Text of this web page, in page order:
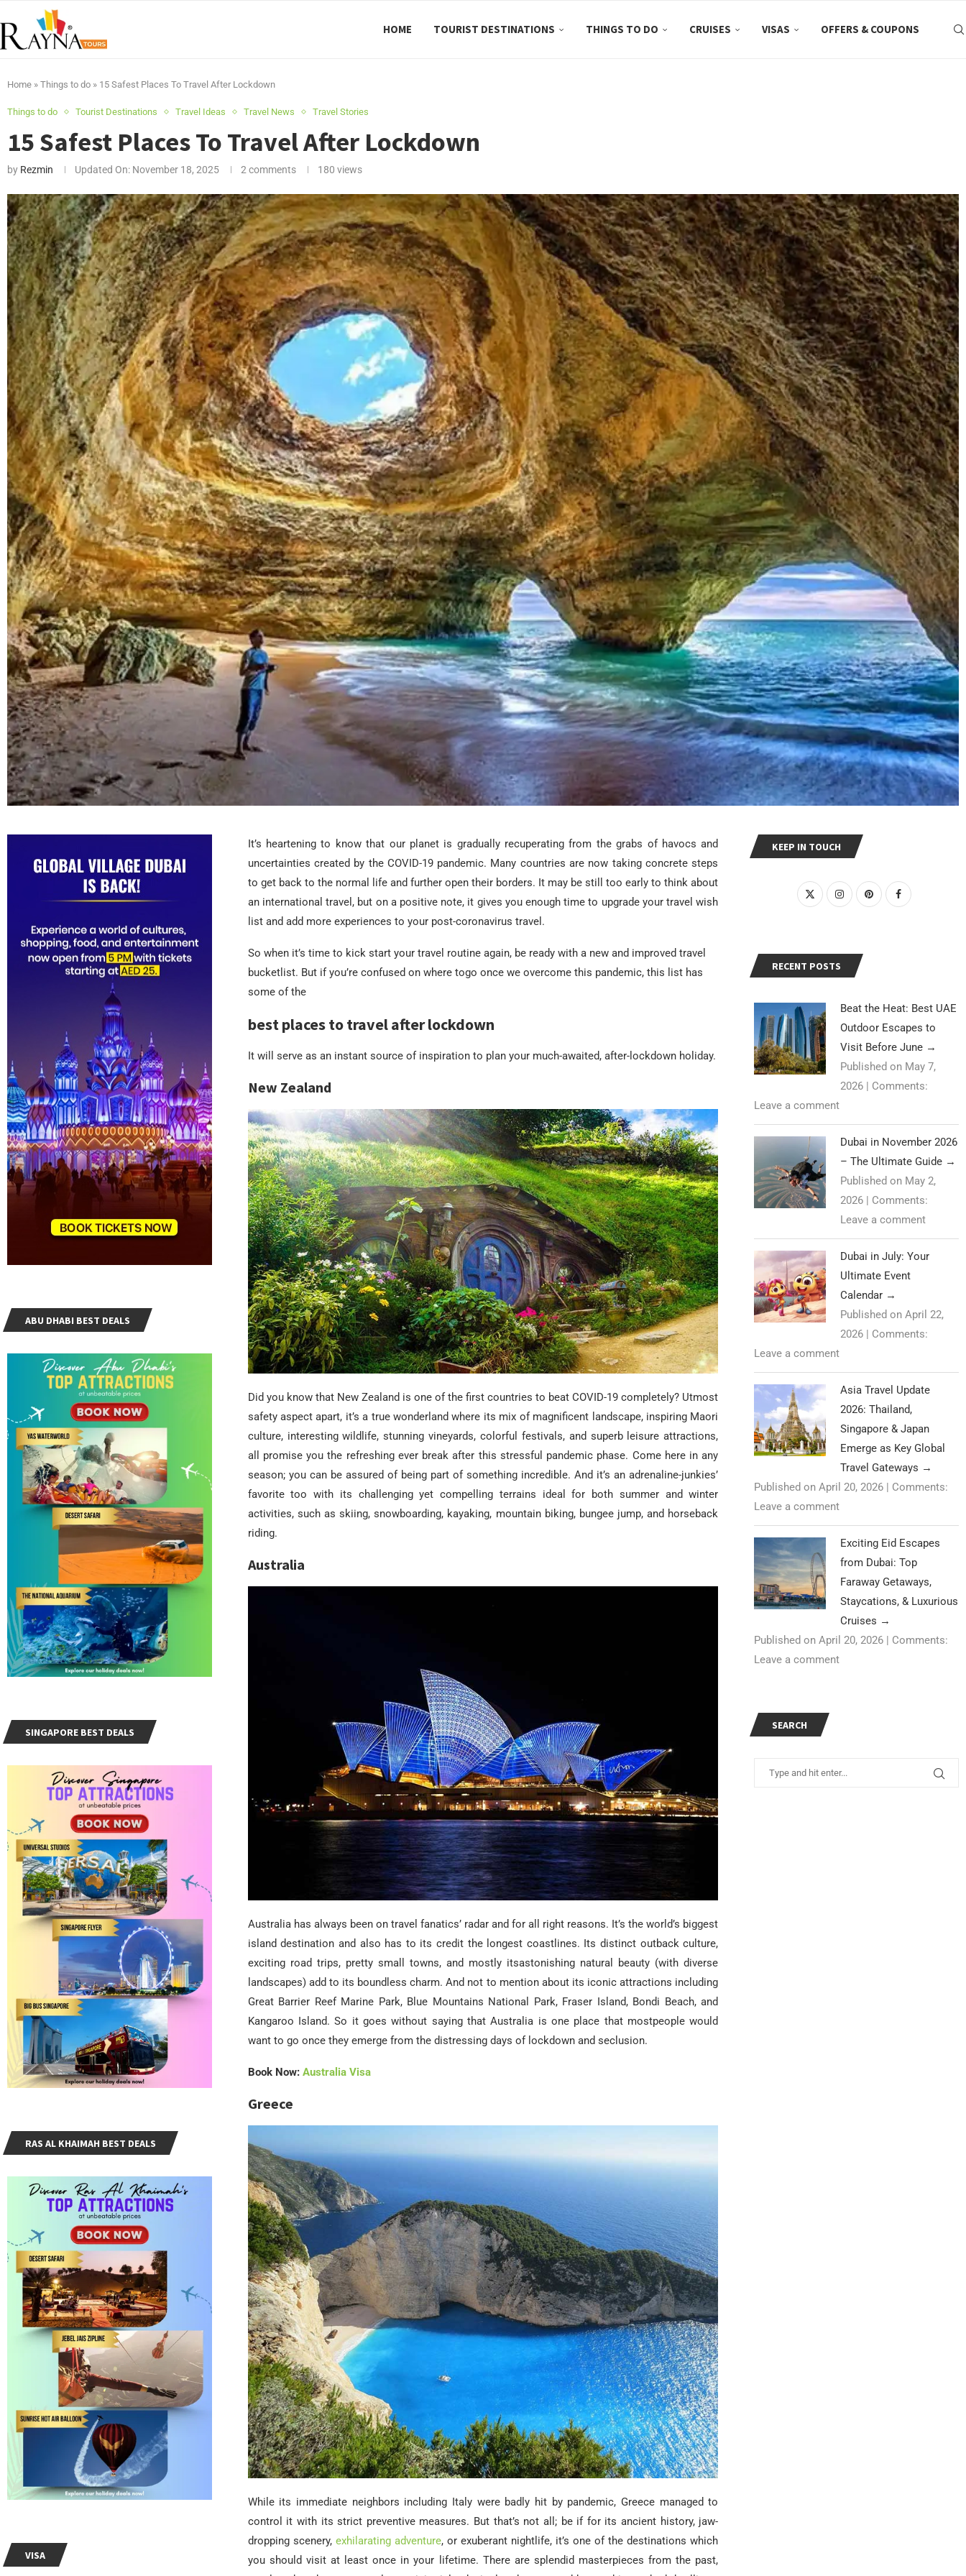
HOME TOURIST DESTINATIONS THINGS TO DO CRUISES VISAS OFFERS & COUPONS
Home » Things to do » 15 Safest Places To Travel After Lockdown
Things to do Tourist Destinations Travel Ideas Travel News Travel Stories
15 Safest Places To Travel After Lockdown
by Rezmin Updated On: November 18, 2025 2 comments 180 views
It’s heartening to know that our planet is gradually recuperating from the grabs of havocs and
uncertainties created by the COVID-19 pandemic. Many countries are now taking concrete steps
to get back to the normal life and further open their borders. It may be still too early to think about
an international travel, but on a positive note, it gives you enough time to upgrade your travel wish
list and add more experiences to your post-coronavirus travel.
So when it’s time to kick start your travel routine again, be ready with a new and improved travel
bucketlist. But if you’re confused on where togo once we overcome this pandemic, this list has
some of the
best places to travel after lockdown
It will serve as an instant source of inspiration to plan your much-awaited, after-lockdown holiday.
New Zealand
Did you know that New Zealand is one of the first countries to beat COVID-19 completely? Utmost
safety aspect apart, it’s a true wonderland where its mix of magnificent landscape, inspiring Maori
culture, interesting wildlife, stunning vineyards, colorful festivals, and superb leisure attractions,
all promise you the refreshing ever break after this stressful pandemic phase. Come here in any
season; you can be assured of being part of something incredible. And it’s an adrenaline-junkies’
favorite too with its challenging yet compelling terrains ideal for both summer and winter
activities, such as skiing, snowboarding, kayaking, mountain biking, bungee jump, and horseback
riding.
Australia
Australia has always been on travel fanatics’ radar and for all right reasons. It’s the world’s biggest
island destination and also has to its credit the longest coastlines. Its distinct outback culture,
exciting road trips, pretty small towns, and mostly itsastonishing natural beauty (with diverse
landscapes) add to its boundless charm. And not to mention about its iconic attractions including
Great Barrier Reef Marine Park, Blue Mountains National Park, Fraser Island, Bondi Beach, and
Kangaroo Island. So it goes without saying that Australia is one place that mostpeople would
want to go once they emerge from the distressing days of lockdown and seclusion.
Book Now: Australia Visa
Greece
While its immediate neighbors including Italy were badly hit by pandemic, Greece managed to
control it with its strict preventive measures. But that’s not all; be if for its ancient history, jaw-
dropping scenery, exhilarating adventure, or exuberant nightlife, it’s one of the destinations which
you should visit at least once in your lifetime. There are splendid masterpieces from the past,
KEEP IN TOUCH
RECENT POSTS
Beat the Heat: Best UAE
Outdoor Escapes to
Visit Before June →
Published on May 7,
2026 | Comments:
Leave a comment
Dubai in November 2026
– The Ultimate Guide →
Published on May 2,
2026 | Comments:
Leave a comment
Dubai in July: Your
Ultimate Event
Calendar →
Published on April 22,
2026 | Comments:
Leave a comment
Asia Travel Update
2026: Thailand,
Singapore & Japan
Emerge as Key Global
Travel Gateways →
Published on April 20, 2026 | Comments:
Leave a comment
Exciting Eid Escapes
from Dubai: Top
Faraway Getaways,
Staycations, & Luxurious
Cruises →
Published on April 20, 2026 | Comments:
Leave a comment
SEARCH
ABU DHABI BEST DEALS
SINGAPORE BEST DEALS
RAS AL KHAIMAH BEST DEALS
VISA